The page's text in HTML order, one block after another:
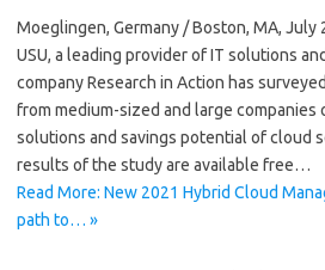
Moeglingen, Germany / Boston, MA, July
USU, a leading provider of IT solutions
company Research in Action has
from medium-sized and large companies
solutions and savings potential of cloud
results of the study are available free…
Read More: New 2021 Hybrid Cloud
path to… »